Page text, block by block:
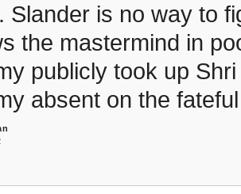
Slander is no way to
the mastermind in
publicly took up
absent on the